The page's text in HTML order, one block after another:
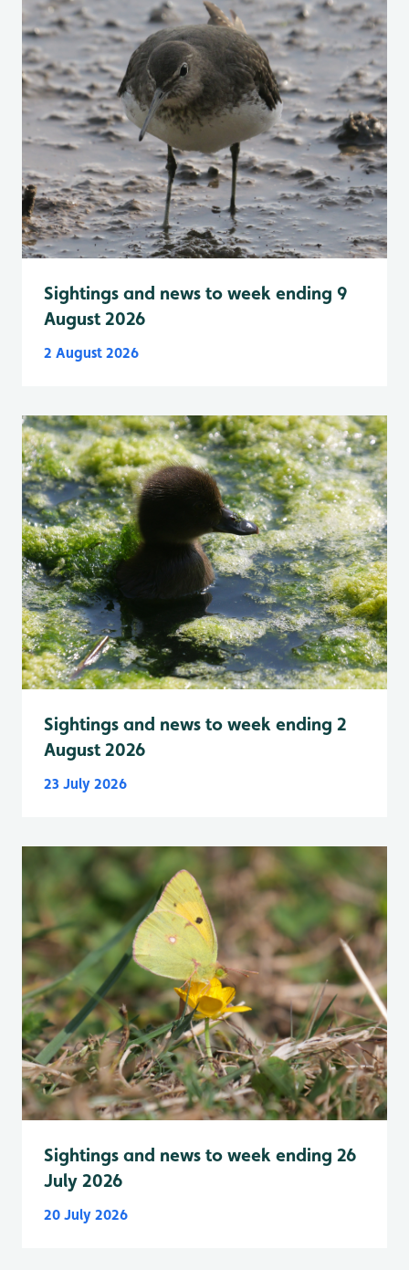
Sightings and news to week ending 9
August 2026
2 August 2026
Sightings and news to week ending 2
August 2026
23 July 2026
Sightings and news to week ending 26
July 2026
20 July 2026